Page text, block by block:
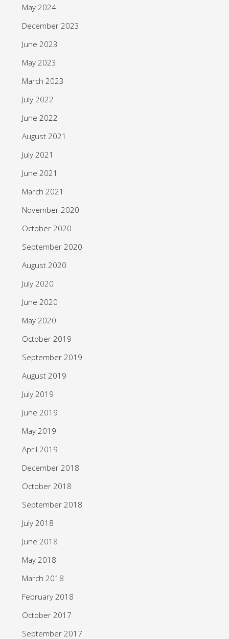
May 2024
December 2023
June 2023
May 2023
March 2023
July 2022
June 2022
August 2021
July 2021
June 2021
March 2021
November 2020
October 2020
September 2020
August 2020
July 2020
June 2020
May 2020
October 2019
September 2019
August 2019
July 2019
June 2019
May 2019
April 2019
December 2018
October 2018
September 2018
July 2018
June 2018
May 2018
March 2018
February 2018
October 2017
September 2017